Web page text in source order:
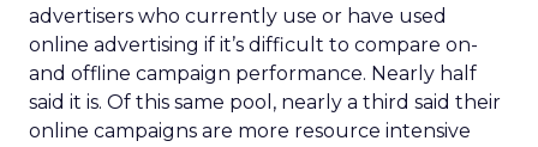
advertisers who currently use or have used
online advertising if it’s difficult to compare on-
and offline campaign performance. Nearly half
said it is. Of this same pool, nearly a third said their
online campaigns are more resource intensive